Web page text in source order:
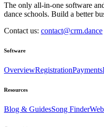
The only all-in-one software
dance schools. Build a better
Contact us: contact@crm.dance
Software
OverviewRegistrationPayments
Resources
Blog & GuidesSong Finder